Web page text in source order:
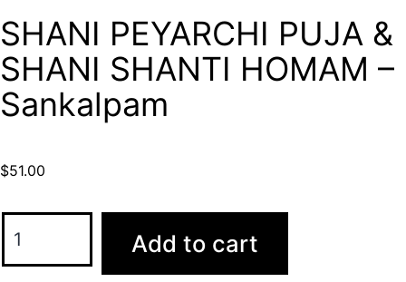
SHANI PEYARCHI PUJA &
SHANI SHANTI HOMAM –
Sankalpam
$51.00
Add to cart